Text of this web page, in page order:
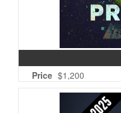
Price $1,200